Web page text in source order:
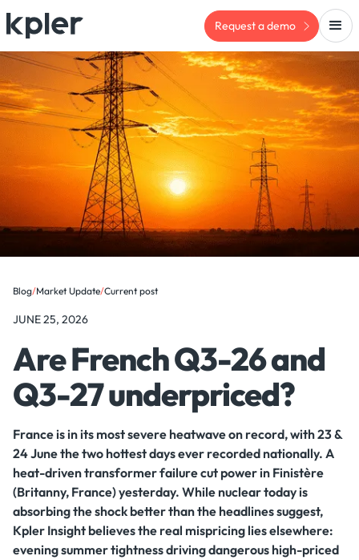
Request a demo
Blog/Market Update/Current post
JUNE 25, 2026
Are French Q3-26 and
Q3-27 underpriced?
France is in its most severe heatwave on record, with 23 &
24 June the two hottest days ever recorded nationally. A
heat-driven transformer failure cut power in Finistère
(Britanny, France) yesterday. While nuclear today is
absorbing the shock better than the headlines suggest,
Kpler Insight believes the real mispricing lies elsewhere:
evening summer tightness driving dangerous high-priced